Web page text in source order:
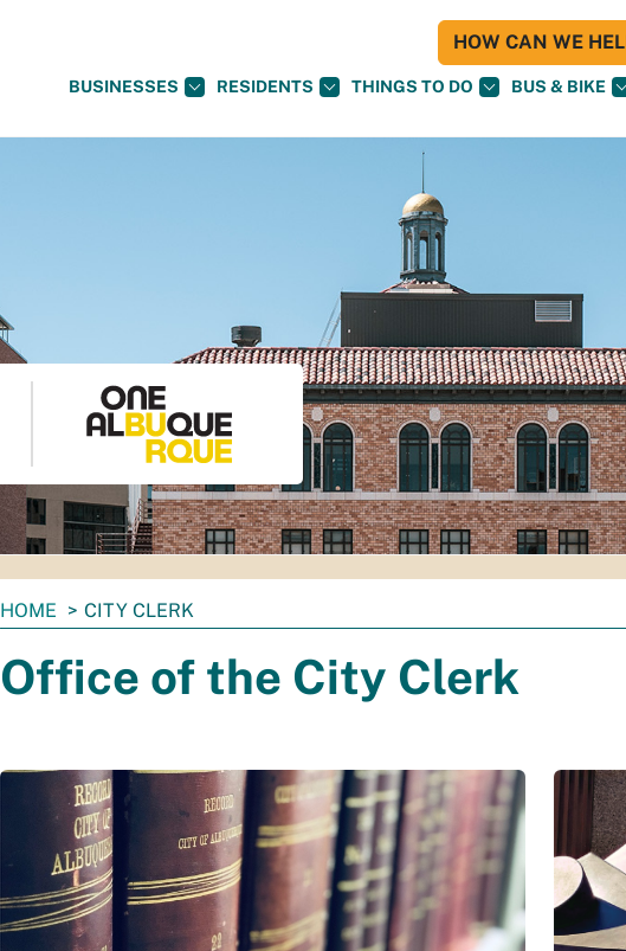
BUSINESSES RESIDENTS THINGS TO DO BUS & BIKE
HOW CAN WE
You
here:
HOME CITY CLERK
Office of the City Clerk